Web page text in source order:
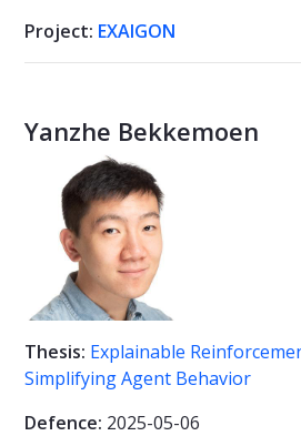
Project: EXAIGON
Yanzhe Bekkemoen
Thesis: Explainable
Simplifying Agent Behavior
Defence: 2025-05-06